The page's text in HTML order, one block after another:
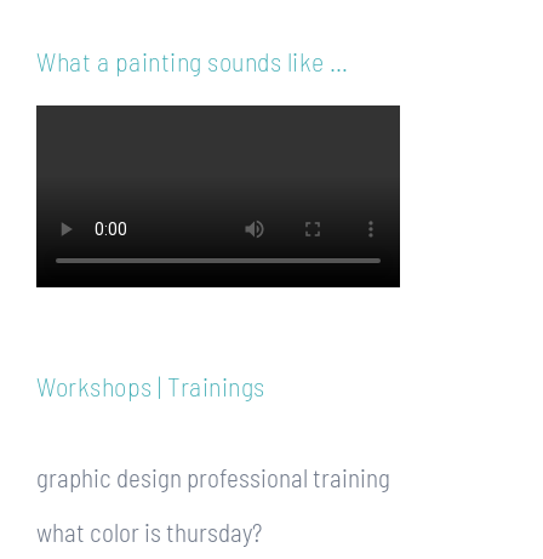
What a painting sounds like …
Workshops | Trainings
graphic design professional training
what color is thursday?